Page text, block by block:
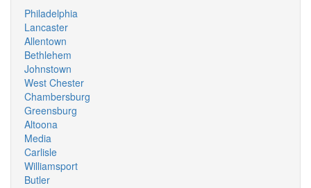
Philadelphia
Lancaster
Allentown
Bethlehem
Johnstown
West Chester
Chambersburg
Greensburg
Altoona
Media
Carlisle
Williamsport
Butler